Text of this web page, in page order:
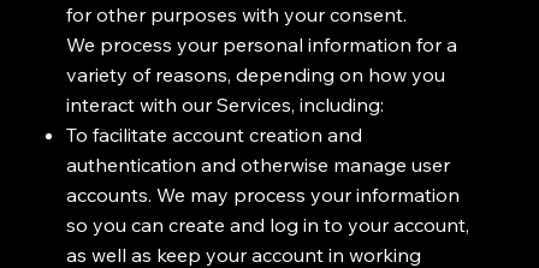
for other purposes with your consent.
We process your personal information for a
variety of reasons, depending on how you
interact with our Services, including:
To facilitate account creation and
authentication and otherwise manage user
accounts. We may process your information
so you can create and log in to your account,
as well as keep your account in working